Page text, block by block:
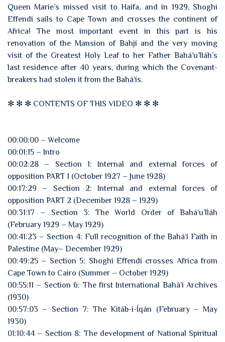
Queen Marie’s missed visit to Haifa, and in 1929, Shoghi
Effendi sails to Cape Town and crosses the continent of
Africa! The most important event in this part is his
renovation of the Mansion of Bahjí and the very moving
visit of the Greatest Holy Leaf to her Father Bahá’u’lláh’s
last residence after 40 years, during which the Covenant-
breakers had stolen it from the Bahá’ís.
✻ ✻ ✻ CONTENTS OF THIS VIDEO ✻ ✻ ✻
00:00:00 – Welcome
00:01:15 – Intro
00:02:28 – Section 1: Internal and external forces of
opposition PART 1 (October 1927 – June 1928)
00:17:29 – Section 2: Internal and external forces of
opposition PART 2 (December 1928 – 1929)
00:31:17 – Section 3: The World Order of Bahá’u’lláh
(February 1929 – May 1929)
00:41:23 – Section 4: Full recognition of the Bahá’í Faith in
Palestine (May– December 1929)
00:49:25 – Section 5: Shoghi Effendi crosses Africa from
Cape Town to Cairo (Summer – October 1929)
00:55:11 – Section 6: The first International Bahá’í Archives
(1930)
00:57:03 – Section 7: The Kitáb-i-Íqán (February – May
1930)
01:10:44 – Section 8: The development of National Spiritual